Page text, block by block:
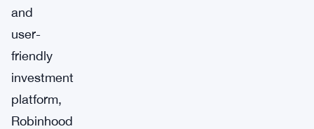
and
user-
friendly
investment
platform,
Robinhood